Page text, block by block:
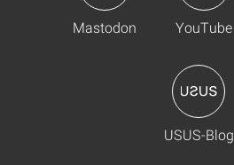
Mastodon YouTube
USUS-Blog